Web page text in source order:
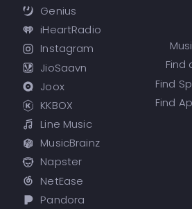
Genius
iHeartRadio
Instagram
JioSaavn
Joox
KKBOX
Line Music
MusicBrainz
Napster
NetEase
Pandora
Find